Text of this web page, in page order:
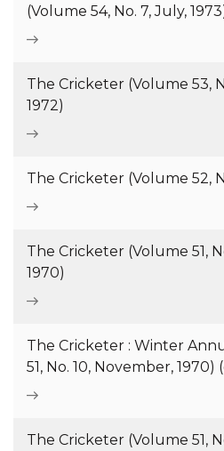
(Volume 54, No. 7, July,
The Cricketer (Volume 53,
1972)
The Cricketer (Volume 52,
The Cricketer (Volume 51,
1970)
The Cricketer : Winter
51, No. 10, November, 1970)
The Cricketer (Volume 51,